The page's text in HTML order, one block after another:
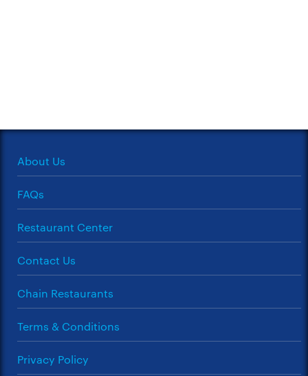
About Us
FAQs
Restaurant Center
Contact Us
Chain Restaurants
Terms & Conditions
Privacy Policy